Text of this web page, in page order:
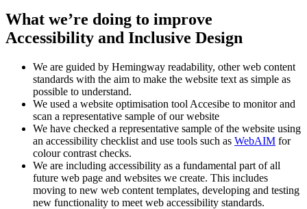
What we’re doing to improve
Accessibility and Inclusive Design
We are guided by Hemingway readability, other web content
standards with the aim to make the website text as simple as
possible to understand.
We used a website optimisation tool Accesibe to monitor and
scan a representative sample of our website
We have checked a representative sample of the website using
an accessibility checklist and use tools such as WebAIM for
colour contrast checks.
We are including accessibility as a fundamental part of all
future web page and websites we create. This includes
moving to new web content templates, developing and testing
new functionality to meet web accessibility standards.